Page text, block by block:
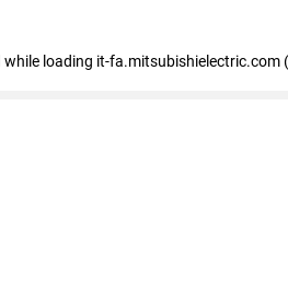
while loading it-fa.mitsubishielectric.com